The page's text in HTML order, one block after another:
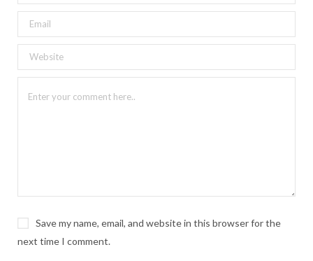
Save my name, email, and website in this browser for the
next time I comment.